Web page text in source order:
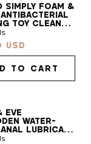
SIMPLY FOAM &
TOY CLEANER
USD
TO CART
EVE
WATER-
LUBRICANT